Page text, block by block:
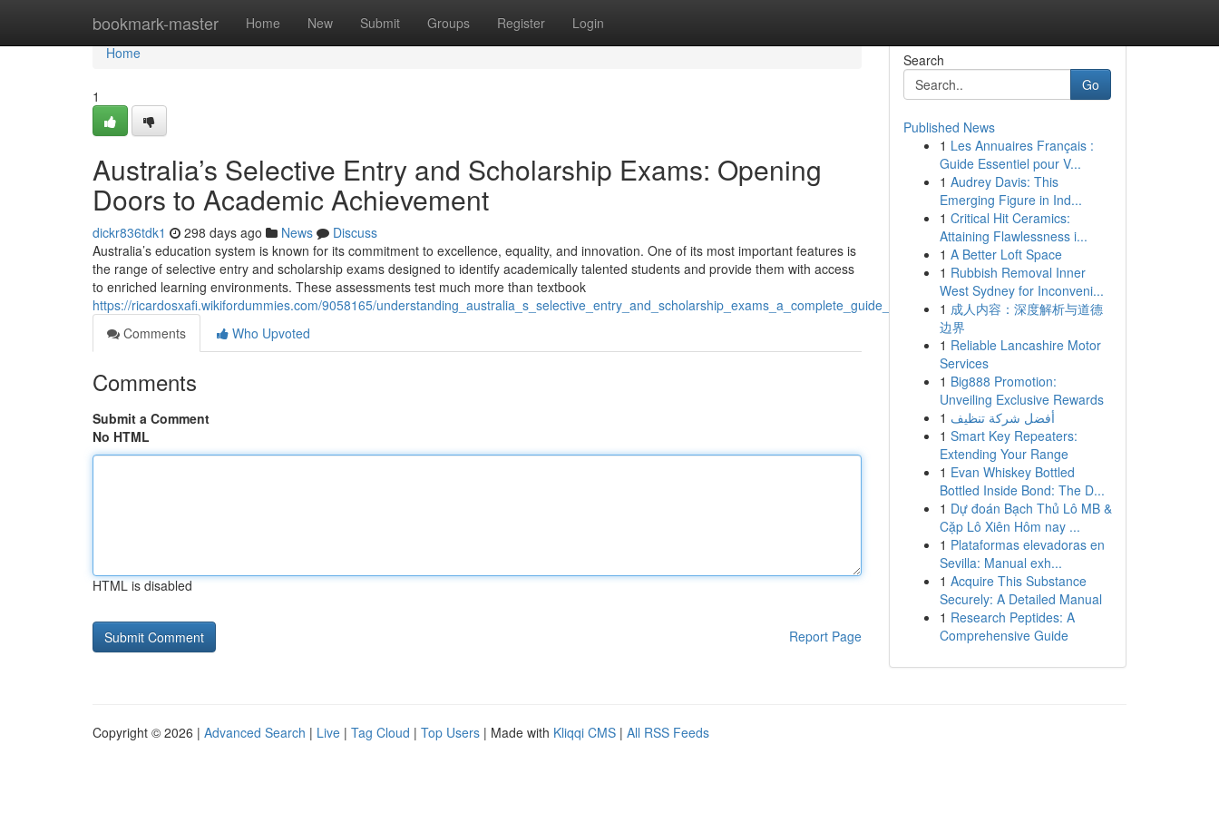
bookmark-master Home New Submit Groups Register Login
Home
Home
1
Australia’s Selective Entry and Scholarship Exams: Opening
Doors to Academic Achievement
dickr836tdk1 298 days ago News
Discuss
Australia’s education system is known for its commitment to excellence, equality, and innovation. One of its most important features is
the range of selective entry and scholarship exams designed to identify academically talented students and provide them with access
to enriched learning environments. These assessments test much more than textbook
https://ricardosxafi.wikifordummies.com/9058165/understanding_australia_s_selective_entry_and_scholarship_exams_a_complete_guide_for_parents_and_students
Comments
Who Upvoted
Comments
Submit a Comment
No HTML
HTML is disabled
Report Page
Search
Go
Published News
1 Les Annuaires Français :
Guide Essentiel pour V...
1 Audrey Davis: This
Emerging Figure in Ind...
1 Critical Hit Ceramics:
Attaining Flawlessness i...
1 A Better Loft Space
1 Rubbish Removal Inner
West Sydney for Inconveni...
1 成人内容：深度解析与道德
边界
1 Reliable Lancashire Motor
Services
1 Big888 Promotion:
Unveiling Exclusive Rewards
1 أفضل شركة تنظيف
1 Smart Key Repeaters:
Extending Your Range
1 Evan Whiskey Bottled
Bottled Inside Bond: The D...
1 Dự đoán Bạch Thủ Lô MB &
Cặp Lô Xiên Hôm nay ...
1 Plataformas elevadoras en
Sevilla: Manual exh...
1 Acquire This Substance
Securely: A Detailed Manual
1 Research Peptides: A
Comprehensive Guide
Copyright © 2026 | Advanced Search | Live | Tag Cloud | Top Users | Made with Kliqqi CMS | All RSS Feeds